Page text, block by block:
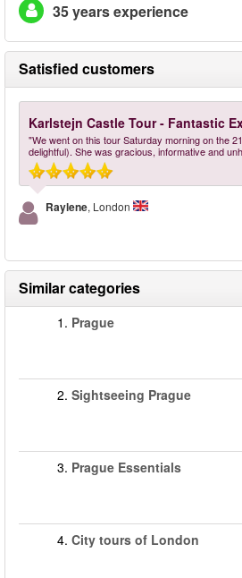
35 years experience
Satisfied customers
Karlstejn Castle Tour - Fantastic
"We went on this tour Saturday morning on the
delightful). She was gracious, informative and
Raylene, London
Similar categories
1. Prague
2. Sightseeing Prague
3. Prague Essentials
4. City tours of London